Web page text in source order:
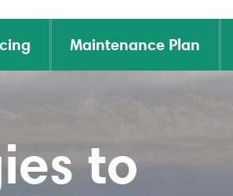
Maintenance Plan
to